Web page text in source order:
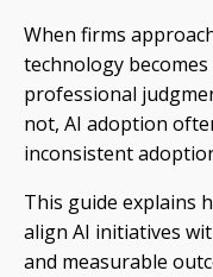
When firms
technology
professional
not, AI adoption
inconsistent
This guide explains
align AI initiatives
and measurable